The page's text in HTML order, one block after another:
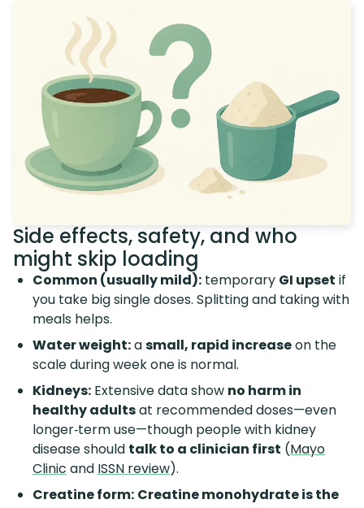
Side effects, safety, and who
might skip loading
Common (usually mild): temporary GI upset if
you take big single doses. Splitting and taking with
meals helps.
Water weight:asmall, rapid increaseon the
scale during week one is normal.
Kidneys: Extensive data show no harm in
healthy adultsat recommended doses—even
longer‑term use—though people with kidney
disease should talk to a clinician first (Mayo
Clinic and ISSN review).
Creatine form: Creatine monohydrate is the